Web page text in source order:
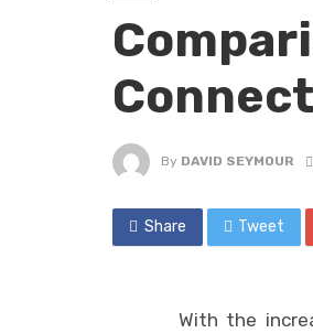
By DAVID SEYMOUR
Share Tweet
With the